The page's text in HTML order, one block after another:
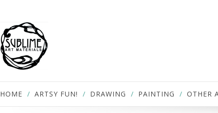
HOME ARTSY FUN! DRAWING PAINTING OTHER